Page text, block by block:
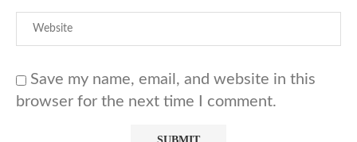
Save my name, email, and website in this
browser for the next time I comment.